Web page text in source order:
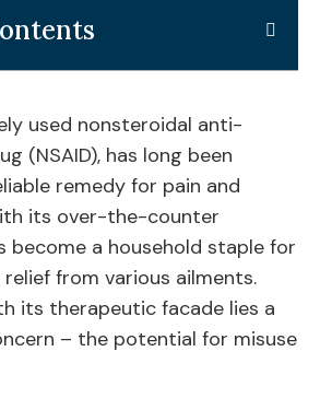
used nonsteroidal anti-
(NSAID), has long been
remedy for pain and
its over-the-counter
become a household staple for
from various ailments.
its therapeutic facade lies a
– the potential for misuse